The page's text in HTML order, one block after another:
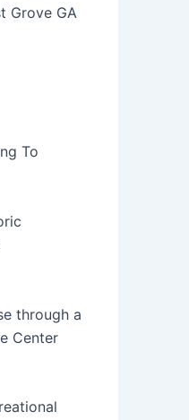
Grove GA
To
through a
Center